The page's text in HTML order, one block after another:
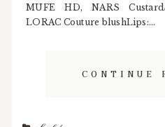
MUFE HD, NARS
LORAC Couture blushLips:...
CONTINUE